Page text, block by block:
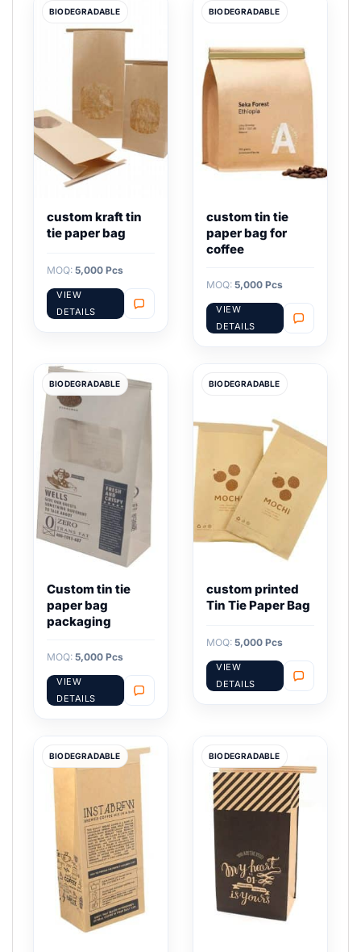
BIODEGRADABLE
custom kraft tin
tie paper bag
MOQ: 5,000 Pcs
VIEW
DETAILS
BIODEGRADABLE
custom tin tie
paper bag for
coffee
MOQ: 5,000 Pcs
VIEW
DETAILS
BIODEGRADABLE
Custom tin tie
paper bag
packaging
MOQ: 5,000 Pcs
VIEW
DETAILS
BIODEGRADABLE
custom printed
Tin Tie Paper Bag
MOQ: 5,000 Pcs
VIEW
DETAILS
BIODEGRADABLE BIODEGRADABLE